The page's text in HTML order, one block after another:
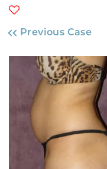
Previous Case